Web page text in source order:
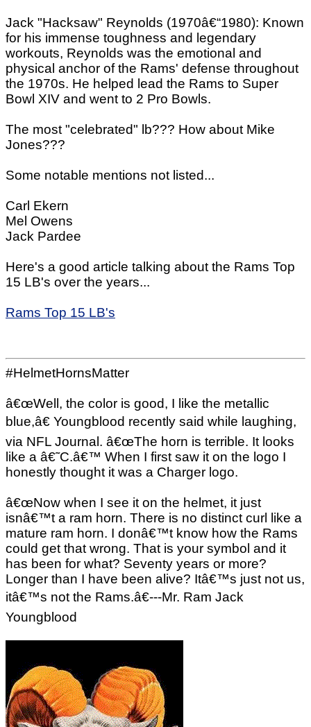
Jack "Hacksaw" Reynolds (1970â€“1980): Known
for his immense toughness and legendary
workouts, Reynolds was the emotional and
physical anchor of the Rams' defense throughout
the 1970s. He helped lead the Rams to Super
Bowl XIV and went to 2 Pro Bowls.
The most "celebrated" lb??? How about Mike
Jones???
Some notable mentions not listed...
Carl Ekern
Mel Owens
Jack Pardee
Here's a good article talking about the Rams Top
15 LB's over the years...
Rams Top 15 LB's
#HelmetHornsMatter
â€œWell, the color is good, I like the metallic
blue,â€ Youngblood recently said while laughing,
via NFL Journal. â€œThe horn is terrible. It looks
like a â€˜C.â€™ When I first saw it on the logo I
honestly thought it was a Charger logo.
â€œNow when I see it on the helmet, it just
isnâ€™t a ram horn. There is no distinct curl like a
mature ram horn. I donâ€™t know how the Rams
could get that wrong. That is your symbol and it
has been for what? Seventy years or more?
Longer than I have been alive? Itâ€™s just not us,
itâ€™s not the Rams.â€---Mr. Ram Jack
Youngblood